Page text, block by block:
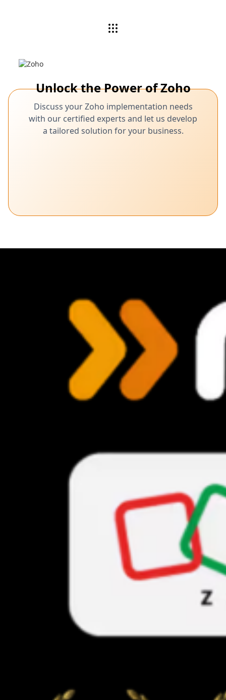
Unlock the Power of Zoho
Discuss your Zoho implementation needs
with our certified experts and let us develop
a tailored solution for your business.